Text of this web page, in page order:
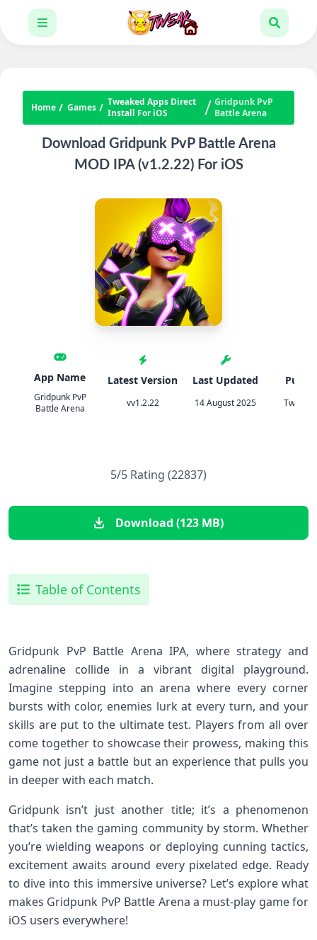
Home Games
Tweaked Apps Direct
Install For iOS
Gridpunk PvP
Battle Arena
Download Gridpunk PvP Battle Arena
MOD IPA (v1.2.22) For iOS
App Name
Gridpunk PvP
Battle Arena
Latest Version
vv1.2.22
Last Updated
14 August 2025
5/5 Rating (22837)
Download (123 MB)
Table of Contents
Gridpunk PvP Battle Arena IPA, where strategy and
adrenaline collide in a vibrant digital playground.
Imagine stepping into an arena where every corner
bursts with color, enemies lurk at every turn, and your
skills are put to the ultimate test. Players from all over
come together to showcase their prowess, making this
game not just a battle but an experience that pulls you
in deeper with each match.
Gridpunk isn’t just another title; it’s a phenomenon
that’s taken the gaming community by storm. Whether
you’re wielding weapons or deploying cunning tactics,
excitement awaits around every pixelated edge. Ready
to dive into this immersive universe? Let’s explore what
makes Gridpunk PvP Battle Arena a must-play game for
iOS users everywhere!